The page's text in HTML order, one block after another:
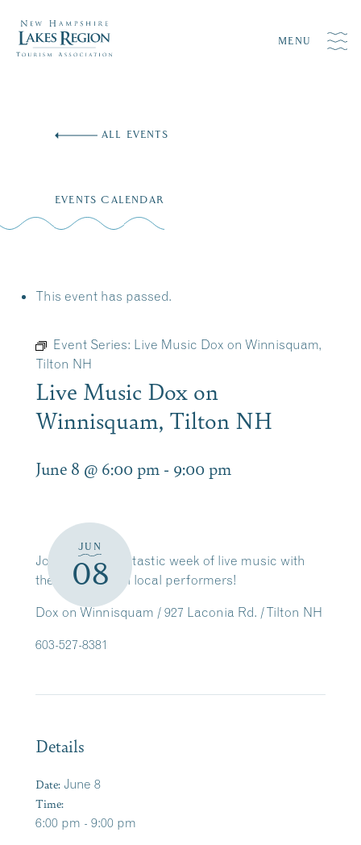
MENU
ALL EVENTS
EVENTS CALENDAR
This event has passed.
Event Series: Live Music Dox on Winnisquam,
Tilton NH
Live Music Dox on
Winnisquam, Tilton NH
June 8 @ 6:00 pm - 9:00 pm
JUN
08
Join us for a fantastic week of live music with
these wonderful local performers!
Dox on Winnisquam / 927 Laconia Rd. / Tilton NH
603-527-8381
Details
Date: June 8
Time:
6:00 pm - 9:00 pm